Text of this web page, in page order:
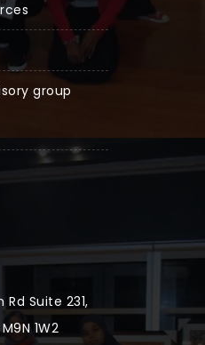
group
Rd Suite 231,
1W2